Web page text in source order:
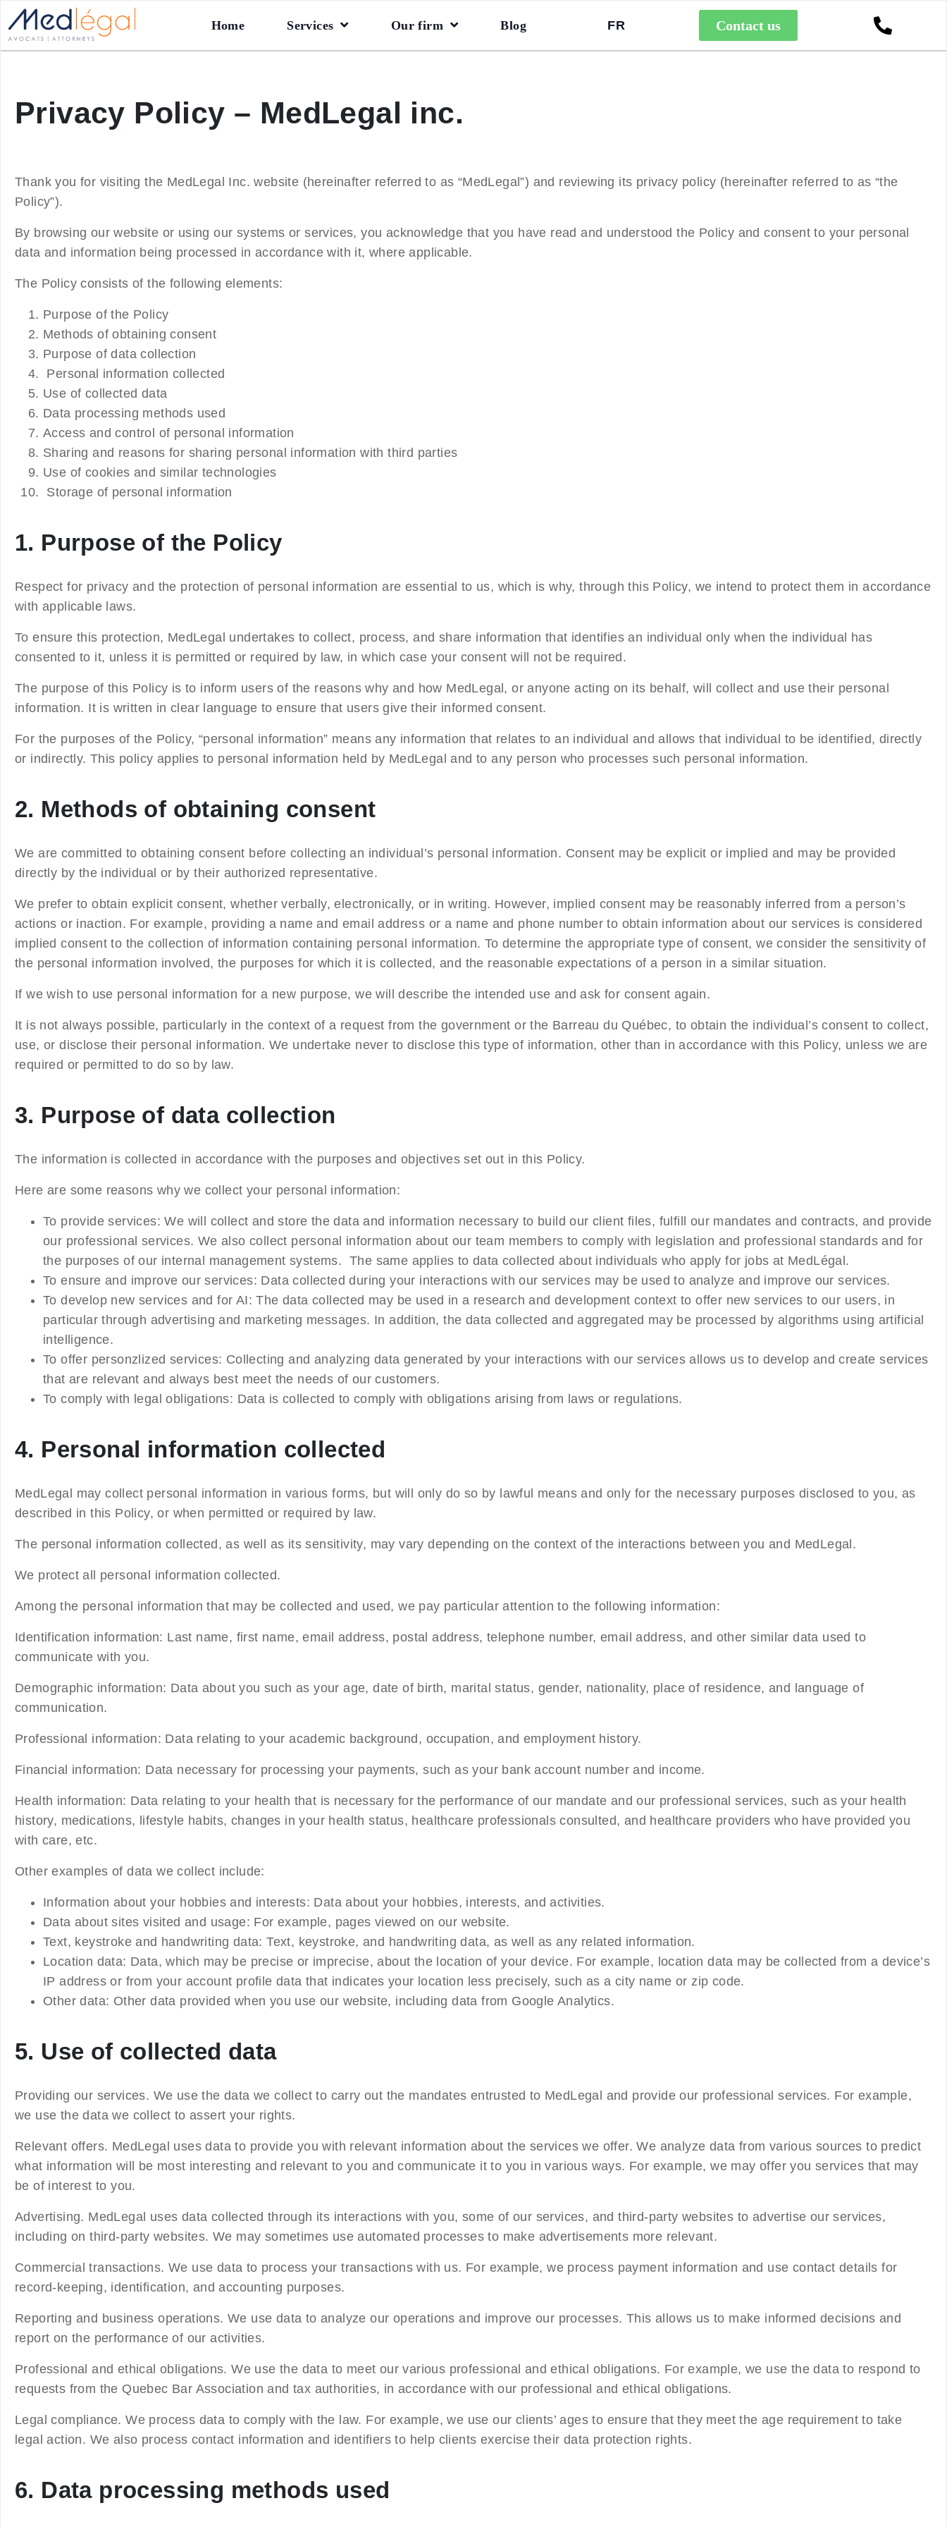
Home Services Our firm Blog FR Contact us
Privacy Policy – MedLegal inc.
Thank you for visiting the MedLegal Inc. website (hereinafter referred to as “MedLegal”) and reviewing its privacy policy (hereinafter referred to as “the
Policy”).
By browsing our website or using our systems or services, you acknowledge that you have read and understood the Policy and consent to your personal
data and information being processed in accordance with it, where applicable.
The Policy consists of the following elements:
Purpose of the Policy
Methods of obtaining consent
Purpose of data collection
Personal information collected
Use of collected data
Data processing methods used
Access and control of personal information
Sharing and reasons for sharing personal information with third parties
Use of cookies and similar technologies
Storage of personal information
1. Purpose of the Policy
Respect for privacy and the protection of personal information are essential to us, which is why, through this Policy, we intend to protect them in accordance
with applicable laws.
To ensure this protection, MedLegal undertakes to collect, process, and share information that identifies an individual only when the individual has
consented to it, unless it is permitted or required by law, in which case your consent will not be required.
The purpose of this Policy is to inform users of the reasons why and how MedLegal, or anyone acting on its behalf, will collect and use their personal
information. It is written in clear language to ensure that users give their informed consent.
For the purposes of the Policy, “personal information” means any information that relates to an individual and allows that individual to be identified, directly
or indirectly. This policy applies to personal information held by MedLegal and to any person who processes such personal information.
2. Methods of obtaining consent
We are committed to obtaining consent before collecting an individual’s personal information. Consent may be explicit or implied and may be provided
directly by the individual or by their authorized representative.
We prefer to obtain explicit consent, whether verbally, electronically, or in writing. However, implied consent may be reasonably inferred from a person’s
actions or inaction. For example, providing a name and email address or a name and phone number to obtain information about our services is considered
implied consent to the collection of information containing personal information. To determine the appropriate type of consent, we consider the sensitivity of
the personal information involved, the purposes for which it is collected, and the reasonable expectations of a person in a similar situation.
If we wish to use personal information for a new purpose, we will describe the intended use and ask for consent again.
It is not always possible, particularly in the context of a request from the government or the Barreau du Québec, to obtain the individual’s consent to collect,
use, or disclose their personal information. We undertake never to disclose this type of information, other than in accordance with this Policy, unless we are
required or permitted to do so by law.
3. Purpose of data collection
The information is collected in accordance with the purposes and objectives set out in this Policy.
Here are some reasons why we collect your personal information:
To provide services: We will collect and store the data and information necessary to build our client files, fulfill our mandates and contracts, and provide
our professional services. We also collect personal information about our team members to comply with legislation and professional standards and for
the purposes of our internal management systems. The same applies to data collected about individuals who apply for jobs at MedLégal.
To ensure and improve our services: Data collected during your interactions with our services may be used to analyze and improve our services.
To develop new services and for AI: The data collected may be used in a research and development context to offer new services to our users, in
particular through advertising and marketing messages. In addition, the data collected and aggregated may be processed by algorithms using artificial
intelligence.
To offer personzlized services: Collecting and analyzing data generated by your interactions with our services allows us to develop and create services
that are relevant and always best meet the needs of our customers.
To comply with legal obligations: Data is collected to comply with obligations arising from laws or regulations.
4. Personal information collected
MedLegal may collect personal information in various forms, but will only do so by lawful means and only for the necessary purposes disclosed to you, as
described in this Policy, or when permitted or required by law.
The personal information collected, as well as its sensitivity, may vary depending on the context of the interactions between you and MedLegal.
We protect all personal information collected.
Among the personal information that may be collected and used, we pay particular attention to the following information:
Identification information: Last name, first name, email address, postal address, telephone number, email address, and other similar data used to
communicate with you.
Demographic information: Data about you such as your age, date of birth, marital status, gender, nationality, place of residence, and language of
communication.
Professional information: Data relating to your academic background, occupation, and employment history.
Financial information: Data necessary for processing your payments, such as your bank account number and income.
Health information: Data relating to your health that is necessary for the performance of our mandate and our professional services, such as your health
history, medications, lifestyle habits, changes in your health status, healthcare professionals consulted, and healthcare providers who have provided you
with care, etc.
Other examples of data we collect include:
Information about your hobbies and interests: Data about your hobbies, interests, and activities.
Data about sites visited and usage: For example, pages viewed on our website.
Text, keystroke and handwriting data: Text, keystroke, and handwriting data, as well as any related information.
Location data: Data, which may be precise or imprecise, about the location of your device. For example, location data may be collected from a device’s
IP address or from your account profile data that indicates your location less precisely, such as a city name or zip code.
Other data: Other data provided when you use our website, including data from Google Analytics.
5. Use of collected data
Providing our services. We use the data we collect to carry out the mandates entrusted to MedLegal and provide our professional services. For example,
we use the data we collect to assert your rights.
Relevant offers. MedLegal uses data to provide you with relevant information about the services we offer. We analyze data from various sources to predict
what information will be most interesting and relevant to you and communicate it to you in various ways. For example, we may offer you services that may
be of interest to you.
Advertising. MedLegal uses data collected through its interactions with you, some of our services, and third-party websites to advertise our services,
including on third-party websites. We may sometimes use automated processes to make advertisements more relevant.
Commercial transactions. We use data to process your transactions with us. For example, we process payment information and use contact details for
record-keeping, identification, and accounting purposes.
Reporting and business operations. We use data to analyze our operations and improve our processes. This allows us to make informed decisions and
report on the performance of our activities.
Professional and ethical obligations.We use the data to meet our various professional and ethical obligations. For example, we use the data to respond to
requests from the Quebec Bar Association and tax authorities, in accordance with our professional and ethical obligations.
Legal compliance.We process data to comply with the law. For example, we use our clients’ ages to ensure that they meet the age requirement to take
legal action. We also process contact information and identifiers to help clients exercise their data protection rights.
6. Data processing methods used